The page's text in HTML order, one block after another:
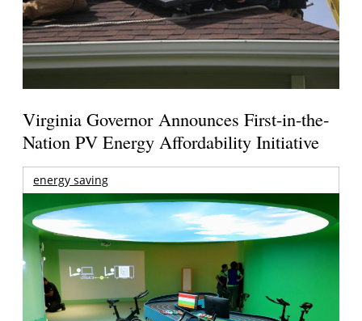
Virginia Governor Announces First-in-the-
Nation PV Energy Affordability Initiative
energy saving